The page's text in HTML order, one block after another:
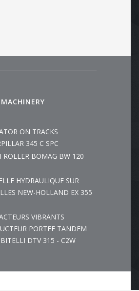
ON TRACKS
345 C SPC
ROLLER BOMAG BW 120
HYDRAULIQUE SUR
NEW-HOLLAND EX 355
VIBRANTS
PORTEE TANDEM
DTV 315 - C2W